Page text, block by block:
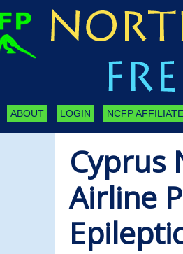
ABOUT LOGIN NCFP
Cyprus
Airline